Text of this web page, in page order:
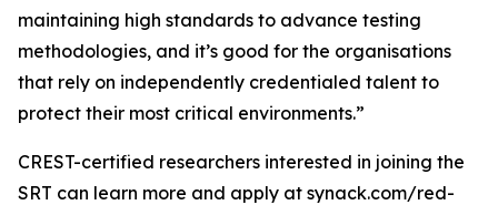
maintaining high standards to advance testing
methodologies, and it’s good for the organisations
that rely on independently credentialed talent to
protect their most critical environments.”
CREST-certified researchers interested in joining the
SRT can learn more and apply at synack.com/red-